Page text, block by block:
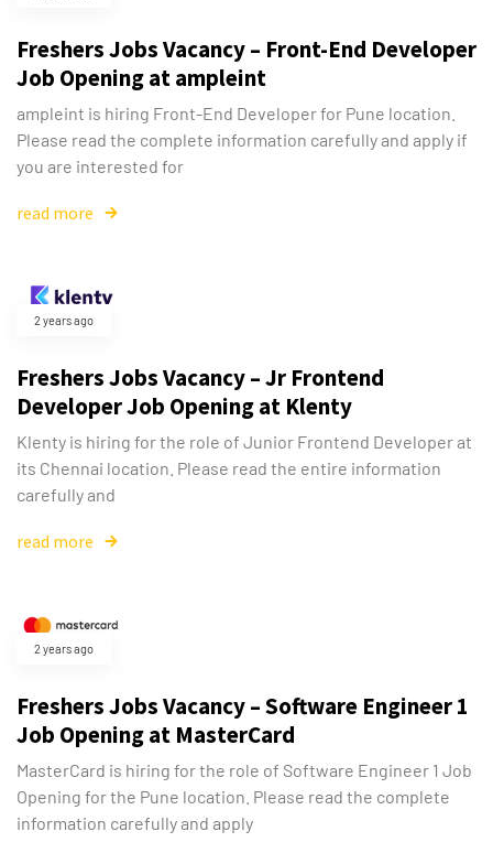
Type and hit enter
Freshers Jobs Vacancy – Front-End Developer
Job Opening at ampleint
ampleint is hiring Front-End Developer for Pune location.
Please read the complete information carefully and apply if
you are interested for
read more
2 years ago
Freshers Jobs Vacancy – Jr Frontend
Developer Job Opening at Klenty
Klenty is hiring for the role of Junior Frontend Developer at
its Chennai location. Please read the entire information
carefully and
read more
2 years ago
Freshers Jobs Vacancy – Software Engineer 1
Job Opening at MasterCard
MasterCard is hiring for the role of Software Engineer 1 Job
Opening for the Pune location. Please read the complete
information carefully and apply